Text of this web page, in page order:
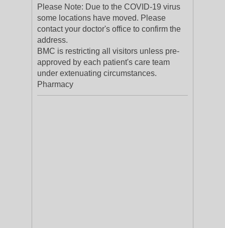
Please Note: Due to the COVID-19 virus
some locations have moved. Please
contact your doctor's office to confirm the
address.
BMC is restricting all visitors unless pre-
approved by each patient's care team
under extenuating circumstances.
Pharmacy